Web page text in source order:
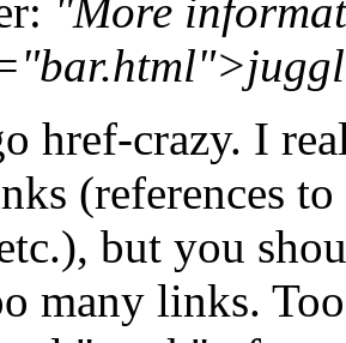
"More
href-crazy. I
(references
but you
many links.